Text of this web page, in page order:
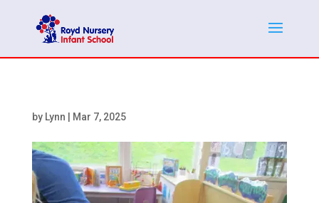
by Lynn Mar 7, 2025